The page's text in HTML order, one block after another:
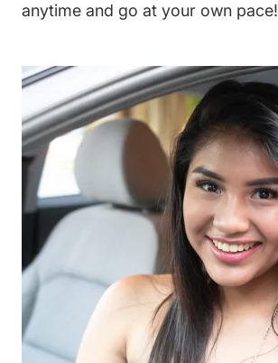
anytime and go at your own pace!